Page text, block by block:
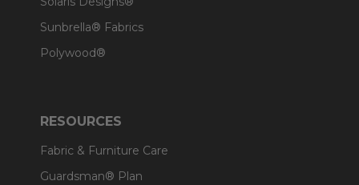
Sunbrella® Fabrics
Polywood®
RESOURCES
Fabric & Furniture Care
Guardsman® Plan